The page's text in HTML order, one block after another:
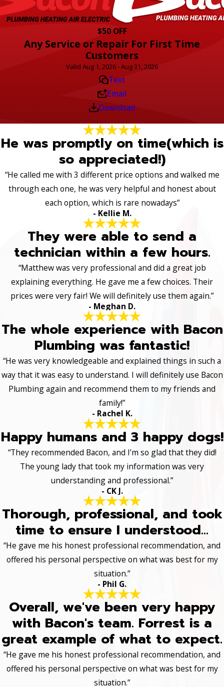
$50 OFF
Any Service or Repair For First Time
Customers
Valid Aug 1, 2026 - Aug 31, 2026
Text
Email
Download
He was promptly on time(which is
so appreciated!)
“He called me with 3 different price options and walked me
through each one, he was very helpful and honest about
each option, which is rare nowadays”
- Kellie M.
They were able to send a
technician within a few hours.
“Matthew was very professional and did a great job
explaining everything. He gave me a few choices. Their
prices were very fair! We will definitely use them again.”
- Meghan D.
The whole experience with Bacon
Plumbing was fantastic!
“He was very knowledgeable and explained things in such a
way that it was easy to understand. I will definitely use Bacon
Plumbing again and recommend them to my friends and
family!”
- Rachel K.
Happy humans and 3 happy dogs!
“They recommended Bacon, and I’m so glad that they did!
The young lady that took my information was very
understanding and professional.”
- CK J.
Thorough, professional, and took
time to ensure I understood...
“He gave me his honest professional recommendation, and
offered his personal perspective on what was best for my
situation.”
- Phil G.
Overall, we've been very happy
with Bacon's team. Forrest is a
great example of what to expect.
“He gave me his honest professional recommendation, and
offered his personal perspective on what was best for my
situation.”